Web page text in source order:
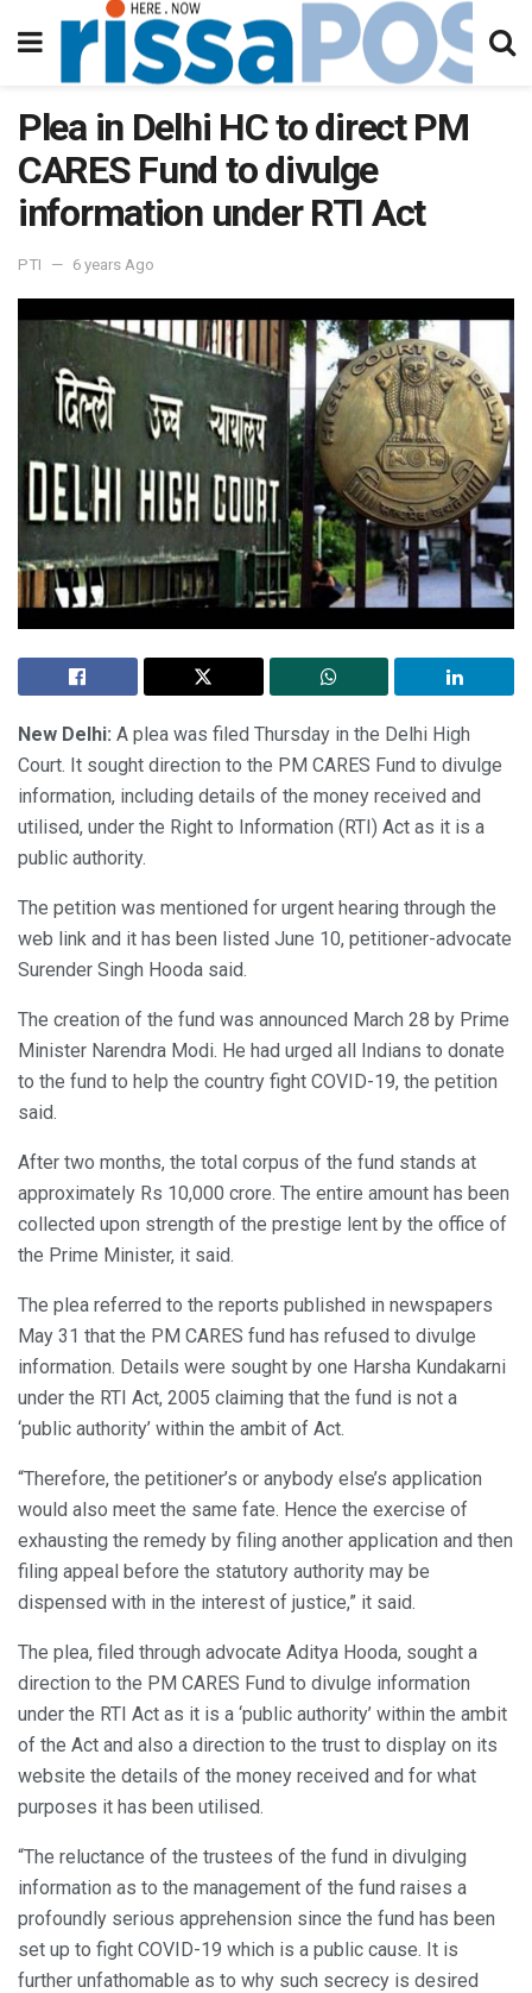
Plea in Delhi HC to direct PM
CARES Fund to divulge
information under RTI Act
PTI 6 years Ago
New Delhi: A plea was filed Thursday in the Delhi High
Court. It sought direction to the PM CARES Fund to divulge
information, including details of the money received and
utilised, under the Right to Information (RTI) Act as it is a
public authority.
The petition was mentioned for urgent hearing through the
web link and it has been listed June 10, petitioner-advocate
Surender Singh Hooda said.
The creation of the fund was announced March 28 by Prime
Minister Narendra Modi. He had urged all Indians to donate
to the fund to help the country fight COVID-19, the petition
said.
After two months, the total corpus of the fund stands at
approximately Rs 10,000 crore. The entire amount has been
collected upon strength of the prestige lent by the office of
the Prime Minister, it said.
The plea referred to the reports published in newspapers
May 31 that the PM CARES fund has refused to divulge
information. Details were sought by one Harsha Kundakarni
under the RTI Act, 2005 claiming that the fund is not a
‘public authority’ within the ambit of Act.
“Therefore, the petitioner’s or anybody else’s application
would also meet the same fate. Hence the exercise of
exhausting the remedy by filing another application and then
filing appeal before the statutory authority may be
dispensed with in the interest of justice,” it said.
The plea, filed through advocate Aditya Hooda, sought a
direction to the PM CARES Fund to divulge information
under the RTI Act as it is a ‘public authority’ within the ambit
of the Act and also a direction to the trust to display on its
website the details of the money received and for what
purposes it has been utilised.
“The reluctance of the trustees of the fund in divulging
information as to the management of the fund raises a
profoundly serious apprehension since the fund has been
set up to fight COVID-19 which is a public cause. It is
further unfathomable as to why such secrecy is desired